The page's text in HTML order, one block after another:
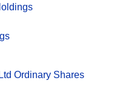
Ordinary Shares